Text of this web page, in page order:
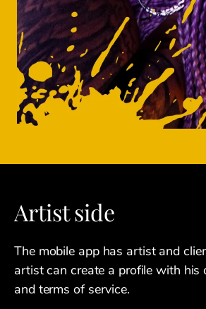
Artist side
The mobile app has artist and
artist can create a profile with his
and terms of service.